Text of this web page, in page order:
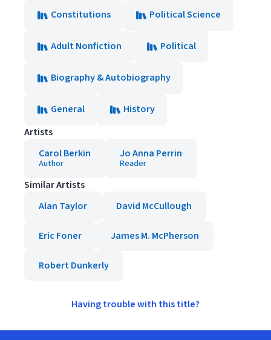
Constitutions
Political Science
Adult Nonfiction Political
Biography & Autobiography
General
History
Artists
Carol Berkin
Author
Jo Anna Perrin
Reader
Similar Artists
Alan Taylor
David McCullough
Eric Foner James M. McPherson
Robert Dunkerly
Having trouble with this title?